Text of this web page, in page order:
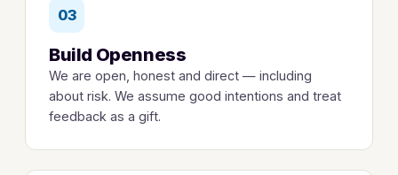
03
Build Openness
We are open, honest and direct — including
about risk. We assume good intentions and treat
feedback as a gift.